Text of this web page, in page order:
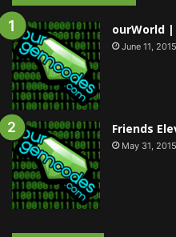
ourWorld |
June 11, 2015
Friends
May 31, 2015